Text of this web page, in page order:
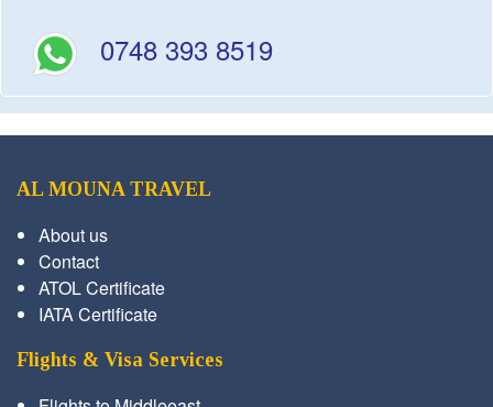
0748 393 8519
AL MOUNA TRAVEL
About us
Contact
ATOL Certificate
IATA Certificate
Flights & Visa Services